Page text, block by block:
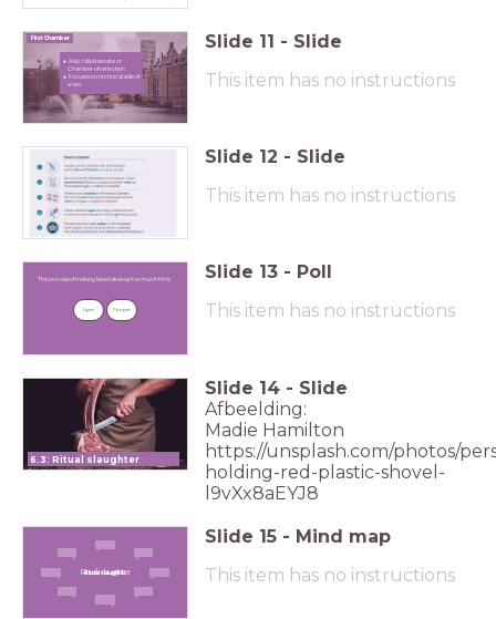
First Chamber
Also called senate or
Chamber of reflection
Focuses on technical side of
a law
Slide 11 - Slide
This item has no instructions
Slide 12 - Slide
This item has no instructions
much time
The process of making laws takes up too much time
Agree Disagree
Slide 13 - Poll
This item has no instructions
6.3: Ritual slaughter
Slide 14 - Slide
Afbeelding:
Madie Hamilton
https://unsplash.com/photos/
holding-red-plastic-shovel-
l9vXx8aEYJ8
Ritual slaughter
Ritual slaughter
Slide 15 - Mind map
This item has no instructions